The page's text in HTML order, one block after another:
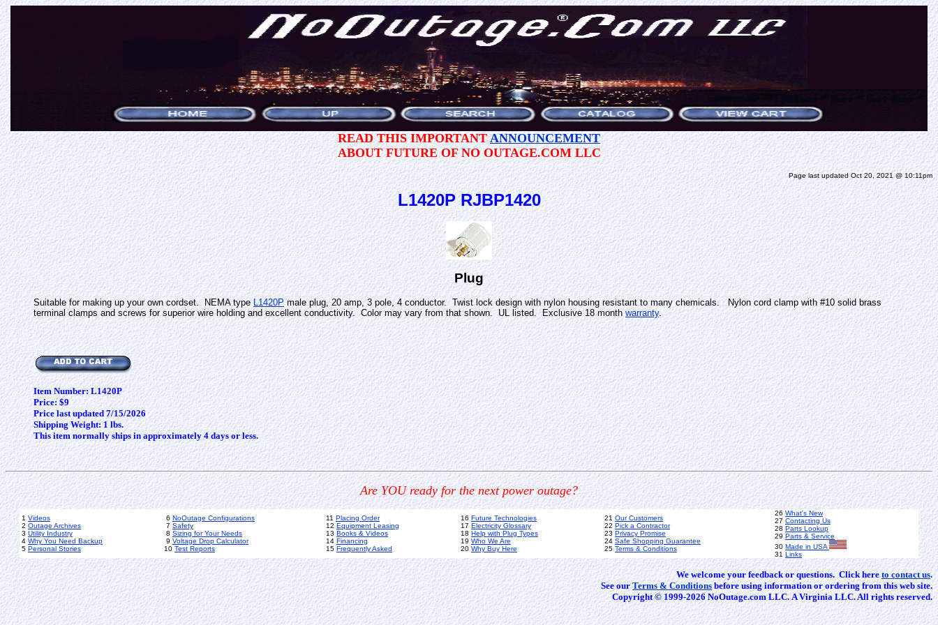
READ THIS IMPORTANT ANNOUNCEMENT
ABOUT FUTURE OF NO OUTAGE.COM LLC
Page last updated Oct 20, 2021 @ 10:11pm
L1420P RJBP1420
Plug
Suitable for making up your own cordset. NEMA type L1420Pmale plug, 20 amp, 3 pole, 4 conductor. Twist lock design with nylon housing resistant to many chemicals. Nylon cord clamp with #10 solid brass
terminal clamps and screws for superior wire holding and excellent conductivity. Color may vary from that shown. UL listed. Exclusive 18 month warranty.
Item Number: L1420P
Price: $9
Price last updated 7/15/2026
Shipping Weight: 1 lbs.
This item normally ships in approximately 4 days or less.
Are YOU ready for the next power outage?
1 Videos
2 Outage Archives
3 Utility Industry
4 Why You Need Backup
5 Personal Stories
6 NoOutage Configurations
7 Safety
8 Sizing for Your Needs
9 Voltage Drop Calculator
10 Test Reports
11 Placing Order
12 Equipment Leasing
13 Books & Videos
14 Financing
15 Frequently Asked
16 Future Technologies
17 Electricity Glossary
18 Help with Plug Types
19 Who We Are
20 Why Buy Here
21 Our Customers
22 Pick a Contractor
23 Privacy Promise
24 Safe Shopping Guarantee
25 Terms & Conditions
26 What's New
27 Contacting Us
28 Parts Lookup
29 Parts & Service
30 Made in USA
31 Links
We welcome your feedback or questions. Click hereto contact us.
See ourTerms & Conditionsbefore using information or ordering from this web site.
Copyright © 1999-2026 NoOutage.com LLC. A Virginia LLC. All rights reserved.